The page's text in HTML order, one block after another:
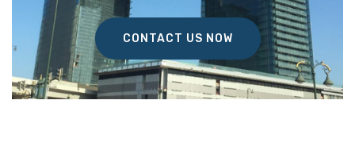
CONTACT US NOW